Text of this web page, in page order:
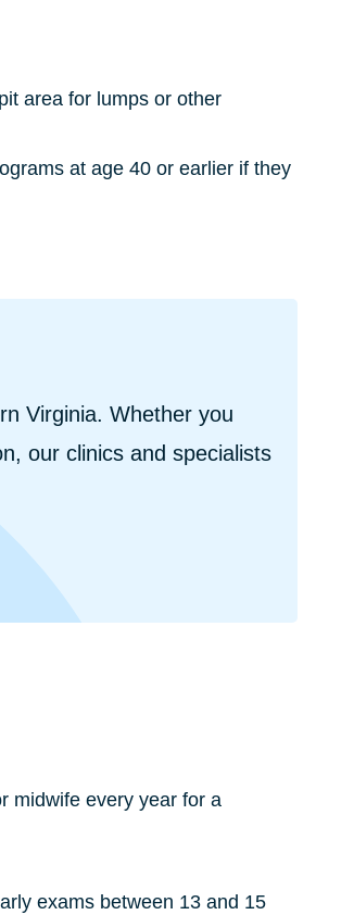
area for lumps or other
at age 40 or earlier if they
Virginia. Whether you
our clinics and specialists
midwife every year for a
exams between 13 and 15